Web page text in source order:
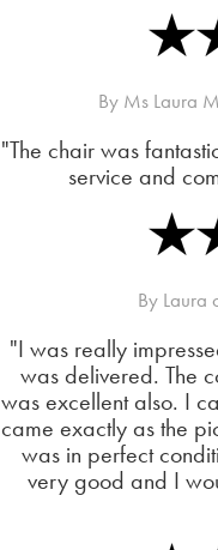
By Ms Laura
"The chair was
service and
By Laura
"I was really
was delivered. The
was excellent also. I
came exactly as the
was in perfect
very good and I